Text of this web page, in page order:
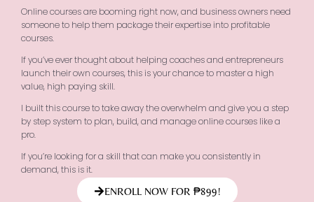
Online courses are booming right now, and business owners need
someone to help them package their expertise into profitable
courses.
If you’ve ever thought about helping coaches and entrepreneurs
launch their own courses, this is your chance to master a high
value, high paying skill.
I built this course to take away the overwhelm and give you a step
by step system to plan, build, and manage online courses like a
pro.
If you’re looking for a skill that can make you consistently in
demand, this is it.
ENROLL NOW FOR ₱899!